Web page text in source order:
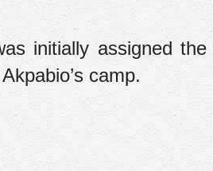
initially assigned
camp.